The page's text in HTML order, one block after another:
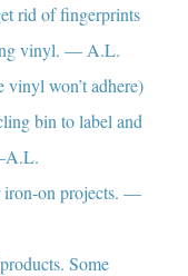
rid of fingerprints
vinyl. — A.L.
vinyl won’t adhere)
bin to label and
iron-on projects. —
Some